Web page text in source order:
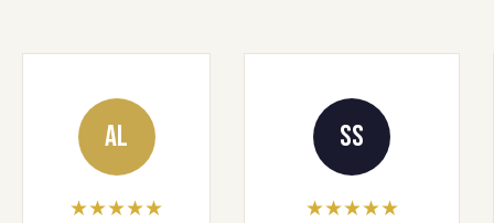
AL
★★★★★
SS
★★★★★